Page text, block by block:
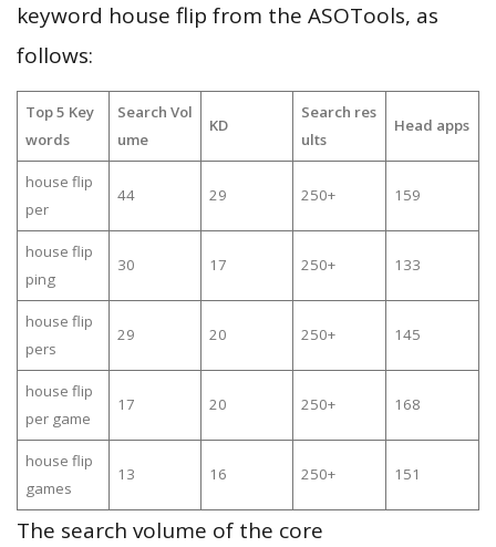
keyword house flip from the ASOTools, as
follows:
Top 5 Key
words
Search Vol
ume
KD
Search res
ults
Head apps
house flip
per
44 29 250+ 159
house flip
ping
30 17 250+ 133
house flip
pers
29 20 250+ 145
house flip
per game
17 20 250+ 168
house flip
games
13 16 250+ 151
The search volume of the core